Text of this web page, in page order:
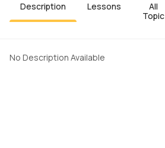
Description Lessons
All
Topic
No Description Available